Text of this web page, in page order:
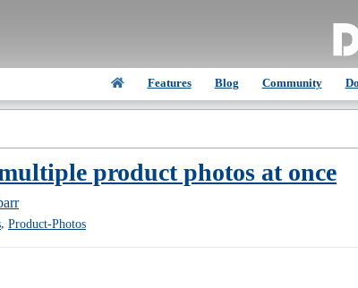
Features Blog Community
product photos at once
, Product-Photos